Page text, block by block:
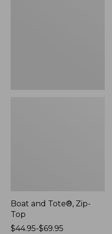
Boat and Tote®, Zip-
Top
Price
$44.95-$69.95